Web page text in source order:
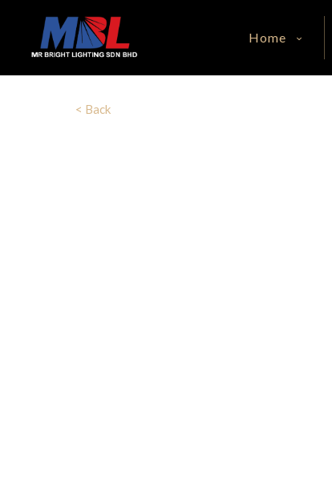
Home
< Back